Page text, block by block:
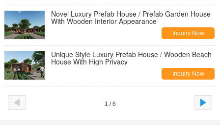
Novel Luxury Prefab House / Prefab Garden House
With Wooden Interior Appearance
Inquiry Now
Unique Style Luxury Prefab House / Wooden Beach
House With High Privacy
Inquiry Now
1 / 6